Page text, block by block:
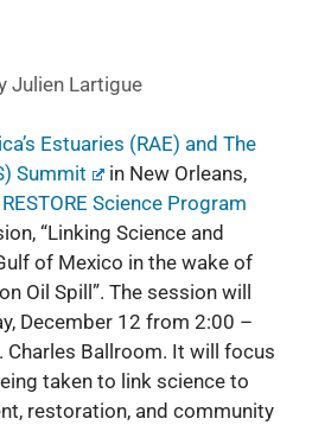
Julien Lartigue
Estuaries (RAE) and The
Summit
in New Orleans,
Science Program
“Linking Science and
of Mexico in the wake of
Oil Spill”. The session will
December 12 from 2:00 –
Charles Ballroom. It will focus
taken to link science to
restoration, and community